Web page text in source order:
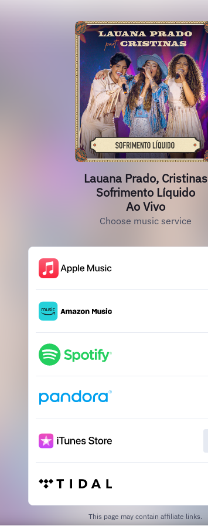
Lauana Prado, Cristinas
Sofrimento Líquido
Ao Vivo
Choose music service
This page may contain affiliate links.